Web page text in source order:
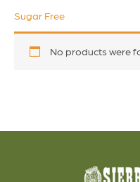
Sugar Free
No products were